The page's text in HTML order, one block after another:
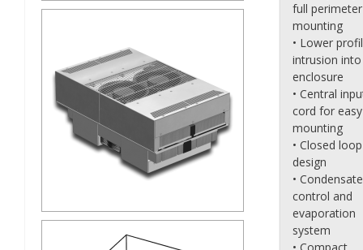
full perimeter
mounting
• Lower
intrusion into
enclosure
• Central
cord for easy
mounting
• Closed loop
design
• Condensate
control and
evaporation
system